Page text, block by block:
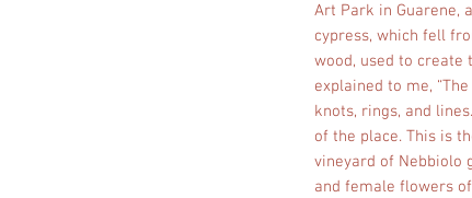
Art Park in Guarene,
cypress, which fell
wood, used to create
explained to me,
knots, rings, and
of the place. This is
vineyard of Nebbiolo
and female flowers